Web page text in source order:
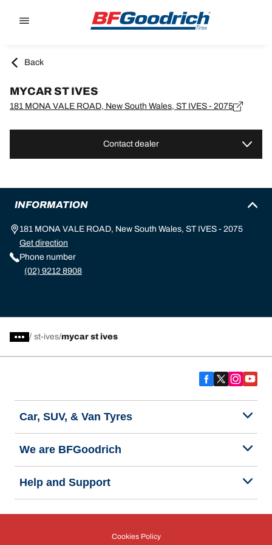
Back
MYCAR ST IVES
181 MONA VALE ROAD, New South Wales, ST IVES - 2075
Contact dealer
INFORMATION
181 MONA VALE ROAD, New South Wales, ST IVES - 2075
Get direction
Phone number
(02) 9212 8908
/ st-ives mycar st ives
Car, SUV, & Van Tyres
We are BFGoodrich
Help and Support
Cookies Policy